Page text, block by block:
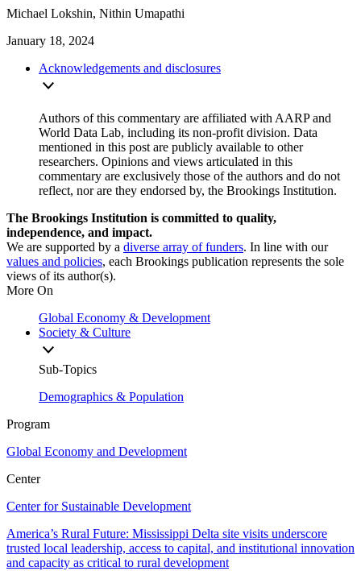
Michael Lokshin, Nithin Umapathi
January 18, 2024
Acknowledgements and disclosures
Authors of this commentary are affiliated with AARP and
World Data Lab, including its non-profit division. Data
mentioned in this post are publicly available to other
researchers. Opinions and views articulated in this
commentary are exclusively those of the authors and do not
reflect, nor are they endorsed by, the Brookings Institution.
The Brookings Institution is committed to quality,
independence, and impact.
We are supported by a diverse array of funders. In line with our
values and policies, each Brookings publication represents the sole
views of its author(s).
More On
Global Economy & Development
Society & Culture
Sub-Topics
Demographics & Population
Program
Global Economy and Development
Center
Center for Sustainable Development
America’s Rural Future: Mississippi Delta site visits underscore
trusted local leadership, access to capital, and institutional innovation
and capacity as critical to rural development